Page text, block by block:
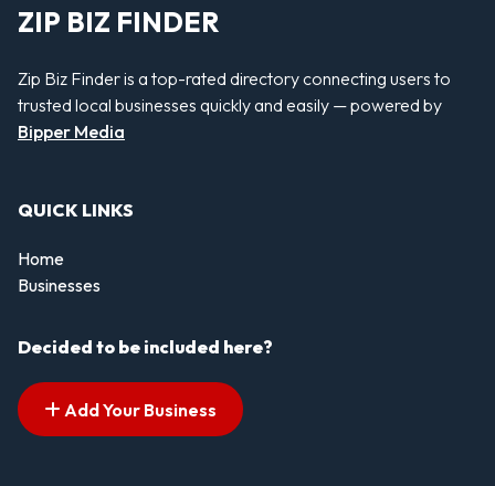
ZIP BIZ FINDER
Zip Biz Finder is a top-rated directory connecting users to
trusted local businesses quickly and easily — powered by
Bipper Media
QUICK LINKS
Home
Businesses
Decided to be included here?
Add Your Business